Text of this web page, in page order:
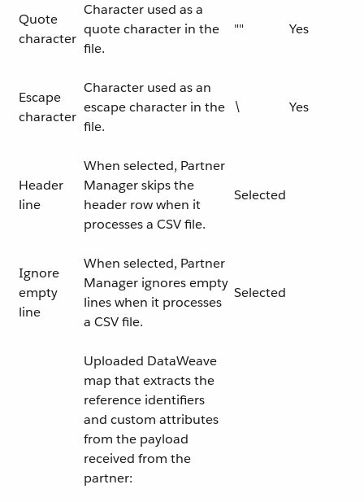
Quote
character
Character used as a
quote character in the
file.
"" Yes
Escape
character
Character used as an
escape character in the
file.
\ Yes
Header
line
When selected, Partner
Manager skips the
header row when it
processes a CSV file.
Selected
Ignore
empty
line
When selected, Partner
Manager ignores empty
lines when it processes
a CSV file.
Selected
Uploaded DataWeave
map that extracts the
reference identifiers
and custom attributes
from the payload
received from the
partner: